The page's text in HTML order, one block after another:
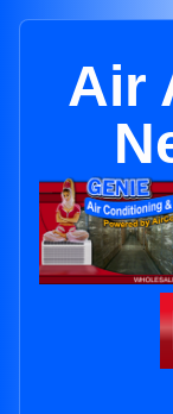
Air